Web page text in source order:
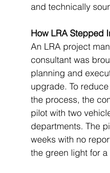
and technically
How LRA Stepped
An LRA project
consultant was
planning and
upgrade. To
the process, the
pilot with two
departments. The
weeks with no
the green light for